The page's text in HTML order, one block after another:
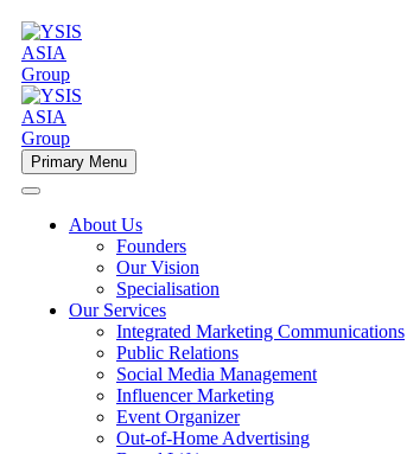
Primary Menu
About Us
Founders
Our Vision
Specialisation
Our Services
Integrated Marketing Communications
Public Relations
Social Media Management
Influencer Marketing
Event Organizer
Out-of-Home Advertising